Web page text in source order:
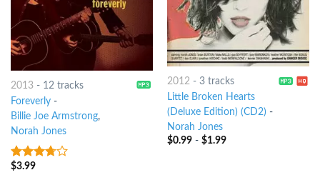
2013- 12 tracks
Foreverly-
Billie Joe Armstrong,
Norah Jones
3.5out
$3.99
2012- 3 tracks
Little Broken Hearts
(Deluxe Edition) (CD2) -
Norah Jones
$0.99- $1.99